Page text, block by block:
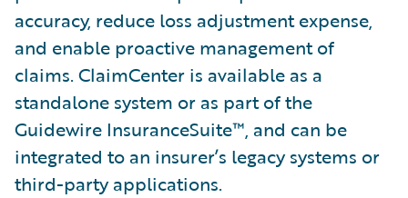
accuracy, reduce loss adjustment expense,
and enable proactive management of
claims. ClaimCenter is available as a
standalone system or as part of the
Guidewire InsuranceSuite™, and can be
integrated to an insurer’s legacy systems or
third-party applications.